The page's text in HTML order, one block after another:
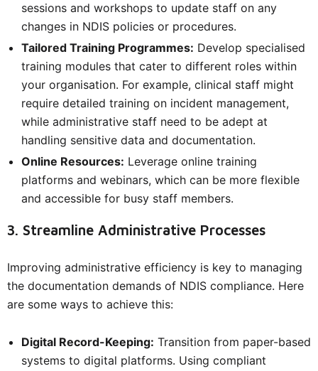
sessions and workshops to update staff on any
changes in NDIS policies or procedures.
Tailored Training Programmes: Develop specialised
training modules that cater to different roles within
your organisation. For example, clinical staff might
require detailed training on incident management,
while administrative staff need to be adept at
handling sensitive data and documentation.
Online Resources: Leverage online training
platforms and webinars, which can be more flexible
and accessible for busy staff members.
3. Streamline Administrative Processes
Improving administrative efficiency is key to managing
the documentation demands of NDIS compliance. Here
are some ways to achieve this:
Digital Record-Keeping: Transition from paper-based
systems to digital platforms. Using compliant